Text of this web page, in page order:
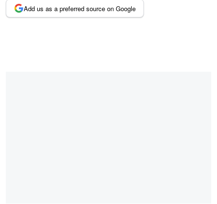
Add us as a preferred source on Google